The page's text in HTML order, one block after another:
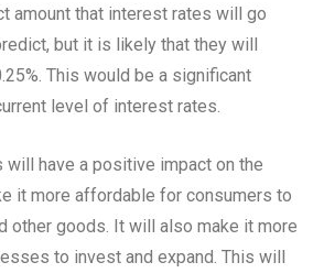
amount that interest rates will go
but it is likely that they will
This would be a significant
level of interest rates.
will have a positive impact on the
it more affordable for consumers to
other goods. It will also make it more
to invest and expand. This will